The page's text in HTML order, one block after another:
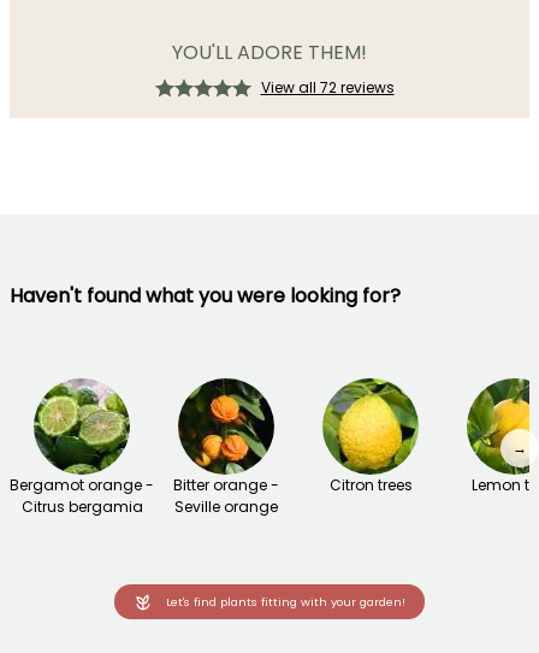
YOU'LL ADORE THEM!
View all 72 reviews
Haven't found what you were looking for?
Bergamot orange -
Citrus bergamia
Bitter orange -
Seville orange
Citron trees Lemon
→
Let's find plants fitting with your garden!